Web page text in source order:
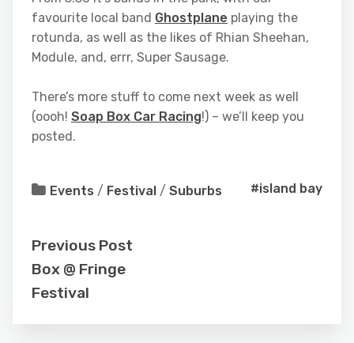
favourite local band Ghostplane playing the
rotunda, as well as the likes of Rhian Sheehan,
Module, and, errr, Super Sausage.
There’s more stuff to come next week as well
(oooh! Soap Box Car Racing!) – we’ll keep you
posted.
Events / Festival / Suburbs #island bay
Previous Post
Box @ Fringe
Festival